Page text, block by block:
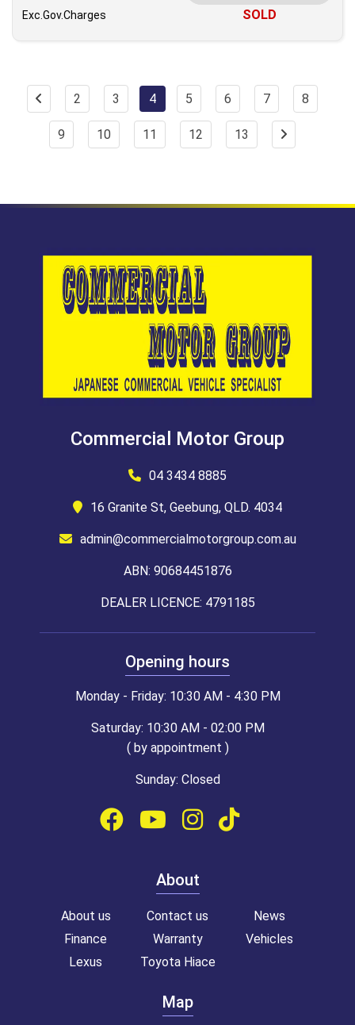
Exc.Gov.Charges
SOLD
2 3 4 5 6 7 8
9 10 11 12 13
Commercial Motor Group
04 3434 8885
16 Granite St, Geebung, QLD. 4034
admin@commercialmotorgroup.com.au
ABN: 90684451876
DEALER LICENCE: 4791185
Opening hours
Monday - Friday: 10:30 AM - 4:30 PM
Saturday: 10:30 AM - 02:00 PM
( by appointment )
Sunday: Closed
About
About us Contact us
News
Finance
Warranty
Vehicles
Lexus
Toyota Hiace
Map